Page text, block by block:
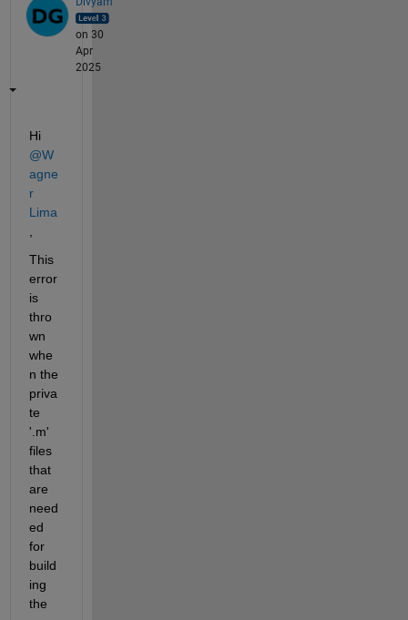
on 30
Apr
2025
Hi
@W
agne
r
Lima
This
error
is
thro
wn
whe
n the
priva
te
'.m'
files
that
are
need
ed
for
build
ing
the